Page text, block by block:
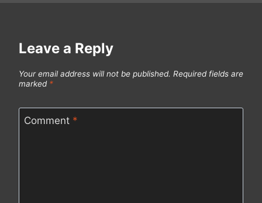
Leave a Reply
Your email address will not be published. Required fields are
marked *
Comment *